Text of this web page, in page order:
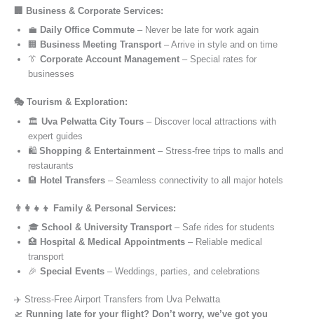
🏢 Business & Corporate Services:
💼 Daily Office Commute – Never be late for work again
🏢 Business Meeting Transport – Arrive in style and on time
👔 Corporate Account Management – Special rates for
businesses
🎭 Tourism & Exploration:
🏛️ Uva Pelwatta City Tours – Discover local attractions with
expert guides
🛍️ Shopping & Entertainment – Stress-free trips to malls and
restaurants
🏨 Hotel Transfers – Seamless connectivity to all major hotels
👨‍👩‍👧‍👦 Family & Personal Services:
🎓 School & University Transport – Safe rides for students
🏥 Hospital & Medical Appointments – Reliable medical
transport
🎉 Special Events – Weddings, parties, and celebrations
✈️ Stress-Free Airport Transfers from Uva Pelwatta
🛫 Running late for your flight? Don’t worry, we’ve got you